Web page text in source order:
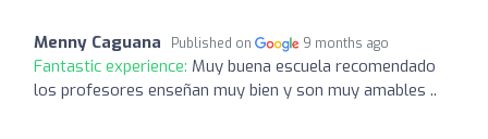
Menny Caguana Published on 9 months ago
Fantastic experience: Muy buena escuela recomendado
los profesores enseñan muy bien y son muy amables ..